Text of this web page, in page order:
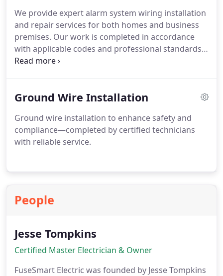
We provide expert alarm system wiring installation
and repair services for both homes and business
premises. Our work is completed in accordance
with applicable codes and professional standards.
We supply detailed, itemized quotations to ensure
transparency assured throughout always.
Ground Wire Installation
Ground wire installation to enhance safety and
compliance—completed by certified technicians
with reliable service.
People
Jesse Tompkins
Certified Master Electrician & Owner
FuseSmart Electric was founded by Jesse Tompkins